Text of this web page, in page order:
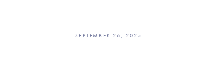
SEPTEMBER 26, 2025